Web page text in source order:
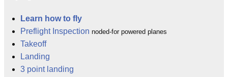
Learn how to fly
Preflight Inspection noded-for powered planes
Takeoff
Landing
3 point landing